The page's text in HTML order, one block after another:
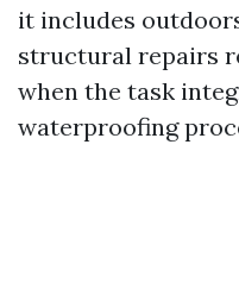
it includes
structural repairs
when the task
waterproofing